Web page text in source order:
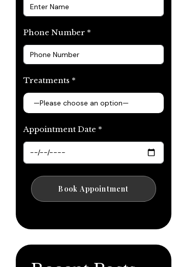
Phone Number *
Treatments *
Appointment Date *